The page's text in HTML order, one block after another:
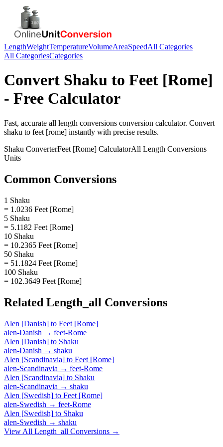
LengthWeightTemperatureVolumeAreaSpeedAll Categories
All CategoriesCategories
Convert Shaku to Feet [Rome]
- Free Calculator
Fast, accurate all length conversions conversion calculator. Convert
shaku to feet [rome] instantly with precise results.
Shaku ConverterFeet [Rome] CalculatorAll Length Conversions
Units
Common Conversions
1 Shaku
= 1.0236 Feet [Rome]
5 Shaku
= 5.1182 Feet [Rome]
10 Shaku
= 10.2365 Feet [Rome]
50 Shaku
= 51.1824 Feet [Rome]
100 Shaku
= 102.3649 Feet [Rome]
Related Length_all Conversions
Alen [Danish] to Feet [Rome]
alen-Danish → feet-Rome
Alen [Danish] to Shaku
alen-Danish → shaku
Alen [Scandinavia] to Feet [Rome]
alen-Scandinavia → feet-Rome
Alen [Scandinavia] to Shaku
alen-Scandinavia → shaku
Alen [Swedish] to Feet [Rome]
alen-Swedish → feet-Rome
Alen [Swedish] to Shaku
alen-Swedish → shaku
View All Length_all Conversions →